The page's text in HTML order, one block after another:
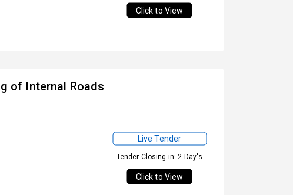
Click to View
of Internal Roads
Live Tender
Tender Closing in: 2 Day's
Click to View